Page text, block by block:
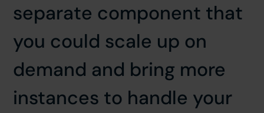
separate component that
you could scale up on
demand and bring more
instances to handle your